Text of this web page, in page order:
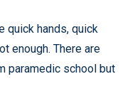
quick hands, quick
enough. There are
paramedic school but